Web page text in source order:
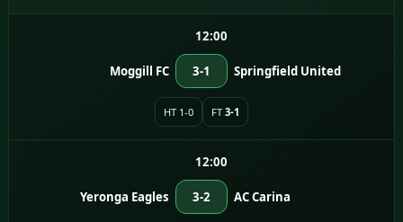
12:00
Moggill FC 3-1 Springfield United
HT 1-0 FT 3-1
12:00
Yeronga Eagles 3-2 AC Carina